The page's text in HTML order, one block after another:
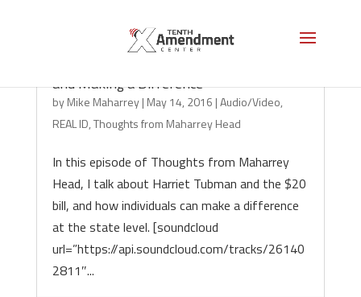
and Making a Difference
byMike Maharrey| May 14, 2016 |Audio/Video,
REAL ID,Thoughts from Maharrey Head
In this episode of Thoughts from Maharrey
Head, I talk about Harriet Tubman and the $20
bill, and how individuals can make a difference
at the state level. [soundcloud
url=”https://api.soundcloud.com/tracks/26140
2811″...